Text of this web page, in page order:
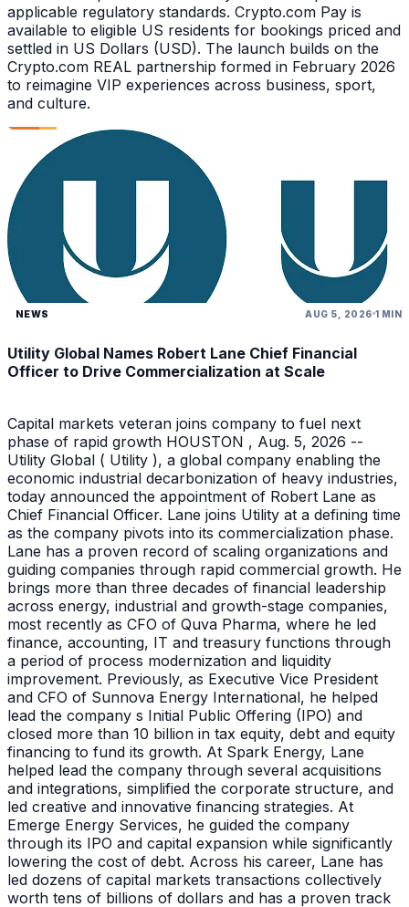
applicable regulatory standards. Crypto.com Pay is
available to eligible US residents for bookings priced and
settled in US Dollars (USD). The launch builds on the
Crypto.com REAL partnership formed in February 2026
to reimagine VIP experiences across business, sport,
and culture.
NEWS AUG 5, 2026 1 MIN
Utility Global Names Robert Lane Chief Financial
Officer to Drive Commercialization at Scale
Capital markets veteran joins company to fuel next
phase of rapid growth HOUSTON , Aug. 5, 2026 --
Utility Global ( Utility ), a global company enabling the
economic industrial decarbonization of heavy industries,
today announced the appointment of Robert Lane as
Chief Financial Officer. Lane joins Utility at a defining time
as the company pivots into its commercialization phase.
Lane has a proven record of scaling organizations and
guiding companies through rapid commercial growth. He
brings more than three decades of financial leadership
across energy, industrial and growth-stage companies,
most recently as CFO of Quva Pharma, where he led
finance, accounting, IT and treasury functions through
a period of process modernization and liquidity
improvement. Previously, as Executive Vice President
and CFO of Sunnova Energy International, he helped
lead the company s Initial Public Offering (IPO) and
closed more than 10 billion in tax equity, debt and equity
financing to fund its growth. At Spark Energy, Lane
helped lead the company through several acquisitions
and integrations, simplified the corporate structure, and
led creative and innovative financing strategies. At
Emerge Energy Services, he guided the company
through its IPO and capital expansion while significantly
lowering the cost of debt. Across his career, Lane has
led dozens of capital markets transactions collectively
worth tens of billions of dollars and has a proven track